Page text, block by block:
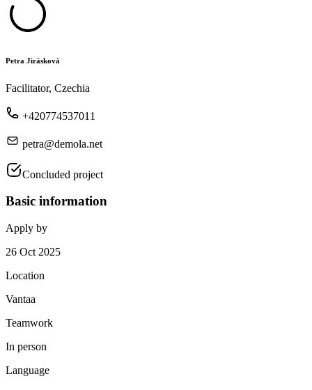
Petra Jirásková
Facilitator, Czechia
+420774537011
petra@demola.net
Concluded project
Basic information
Apply by
26 Oct 2025
Location
Vantaa
Teamwork
In person
Language